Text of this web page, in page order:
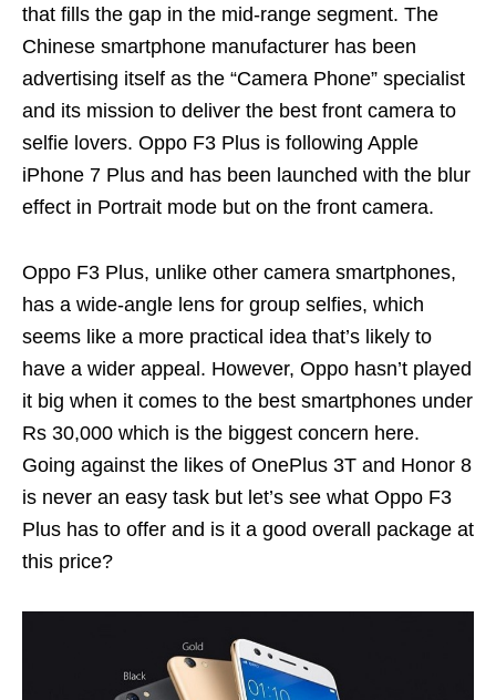
that fills the gap in the mid-range segment. The
Chinese smartphone manufacturer has been
advertising itself as the “Camera Phone” specialist
and its mission to deliver the best front camera to
selfie lovers. Oppo F3 Plus is following Apple
iPhone 7 Plus and has been launched with the blur
effect in Portrait mode but on the front camera.
Oppo F3 Plus, unlike other camera smartphones,
has a wide-angle lens for group selfies, which
seems like a more practical idea that’s likely to
have a wider appeal. However, Oppo hasn’t played
it big when it comes to the best smartphones under
Rs 30,000 which is the biggest concern here.
Going against the likes of OnePlus 3T and Honor 8
is never an easy task but let’s see what Oppo F3
Plus has to offer and is it a good overall package at
this price?